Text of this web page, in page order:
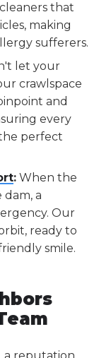
that
making
sufferers.
let your
crawlspace
and
every
perfect
: When the
a
Our
ready to
smile.